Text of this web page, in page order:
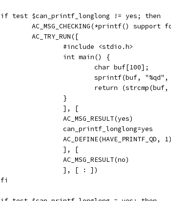
if test $can_printf_longlong != yes; then
AC_MSG_CHECKING(*printf() support
        AC_TRY_RUN([
                #include <stdio.h>
                int main() {
                        char buf[100];
sprintf(buf, "%qd",
return (strcmp(buf,
                }
                ], [
                AC_MSG_RESULT(yes)
                can_printf_longlong=yes
                AC_DEFINE(HAVE_PRINTF_QD, 1)
                ], [
                AC_MSG_RESULT(no)
                ], [ : ])
fi